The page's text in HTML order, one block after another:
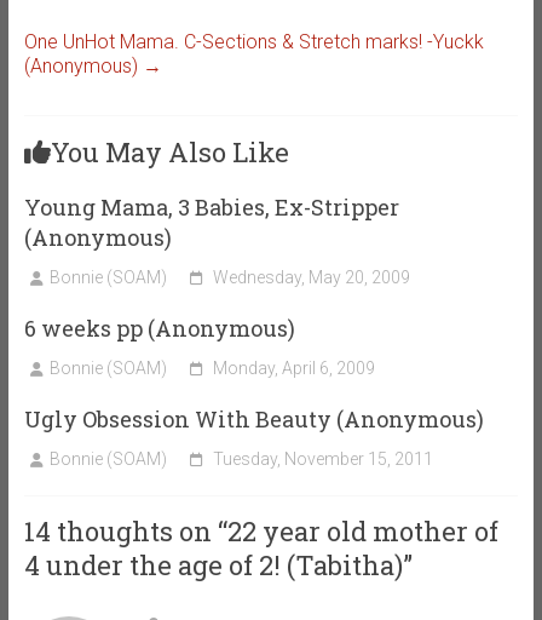
One UnHot Mama. C-Sections & Stretch marks! -Yuckk
(Anonymous) →
You May Also Like
Young Mama, 3 Babies, Ex-Stripper
(Anonymous)
Bonnie (SOAM) Wednesday, May 20, 2009
6 weeks pp (Anonymous)
Bonnie (SOAM) Monday, April 6, 2009
Ugly Obsession With Beauty (Anonymous)
Bonnie (SOAM) Tuesday, November 15, 2011
14 thoughts on “22 year old mother of
4 under the age of 2! (Tabitha)”